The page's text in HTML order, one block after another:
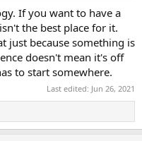
If you want to have a
the best place for it.
just because something is
doesn't mean it's off
to start somewhere.
Last edited: Jun 26, 2021